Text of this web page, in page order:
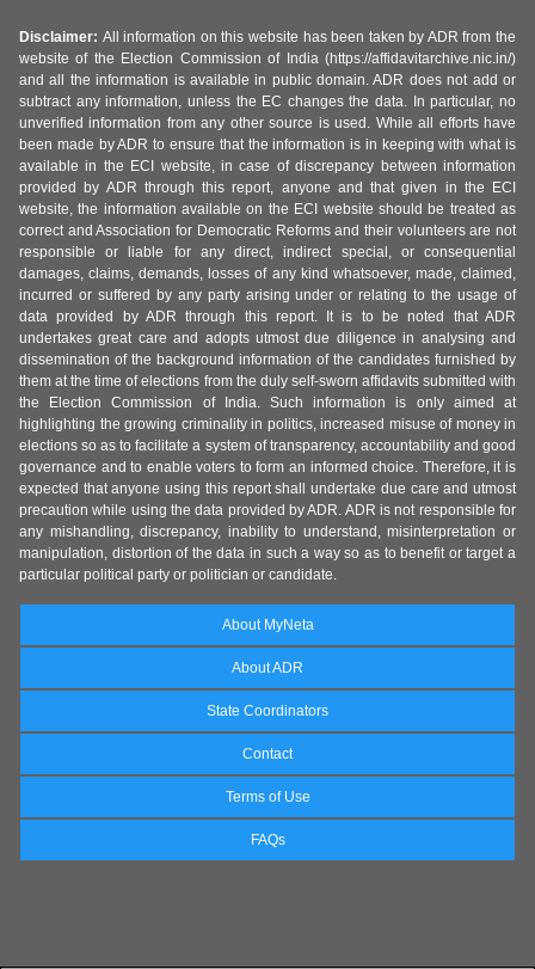
Disclaimer: All information on this website has been taken by ADR from the
website of the Election Commission of India (https://affidavitarchive.nic.in/)
and all the information is available in public domain. ADR does not add or
subtract any information, unless the EC changes the data. In particular, no
unverified information from any other source is used. While all efforts have
been made by ADR to ensure that the information is in keeping with what is
available in the ECI website, in case of discrepancy between information
provided by ADR through this report, anyone and that given in the ECI
website, the information available on the ECI website should be treated as
correct and Association for Democratic Reforms and their volunteers are not
responsible or liable for any direct, indirect special, or consequential
damages, claims, demands, losses of any kind whatsoever, made, claimed,
incurred or suffered by any party arising under or relating to the usage of
data provided by ADR through this report. It is to be noted that ADR
undertakes great care and adopts utmost due diligence in analysing and
dissemination of the background information of the candidates furnished by
them at the time of elections from the duly self-sworn affidavits submitted with
the Election Commission of India. Such information is only aimed at
highlighting the growing criminality in politics, increased misuse of money in
elections so as to facilitate a system of transparency, accountability and good
governance and to enable voters to form an informed choice. Therefore, it is
expected that anyone using this report shall undertake due care and utmost
precaution while using the data provided by ADR. ADR is not responsible for
any mishandling, discrepancy, inability to understand, misinterpretation or
manipulation, distortion of the data in such a way so as to benefit or target a
particular political party or politician or candidate.
About MyNeta
About ADR
State Coordinators
Contact
Terms of Use
FAQs